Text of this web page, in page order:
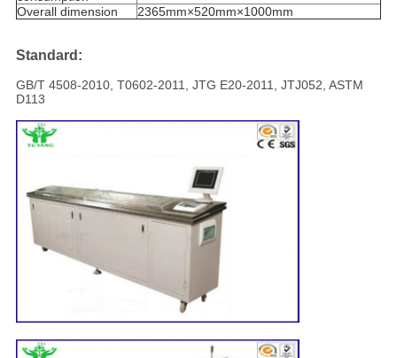
Overall dimension
2365mm×520mm×1000mm
Standard:
GB/T 4508-2010, T0602-2011, JTG E20-2011, JTJ052, ASTM
D113